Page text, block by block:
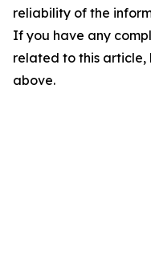
reliability of the
If you have any
related to this
above.